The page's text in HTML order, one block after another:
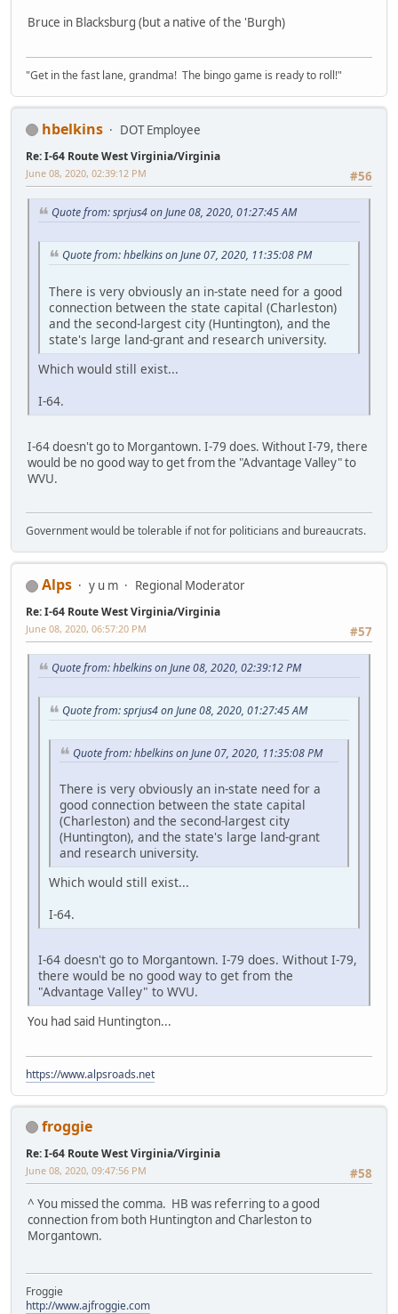
Bruce in Blacksburg (but a native of the 'Burgh)
"Get in the fast lane, grandma! The bingo game is ready to roll!"
hbelkins DOT Employee
Re: I-64 Route West Virginia/Virginia
#56
June 08, 2020, 02:39:12 PM
Quote from: sprjus4 on June 08, 2020, 01:27:45 AM
Quote from: hbelkins on June 07, 2020, 11:35:08 PM
There is very obviously an in-state need for a good
connection between the state capital (Charleston)
and the second-largest city (Huntington), and the
state's large land-grant and research university.
Which would still exist...
I-64.
I-64 doesn't go to Morgantown. I-79 does. Without I-79, there
would be no good way to get from the "Advantage Valley" to
WVU.
Government would be tolerable if not for politicians and bureaucrats.
Alps y u m Regional Moderator
Re: I-64 Route West Virginia/Virginia
#57
June 08, 2020, 06:57:20 PM
Quote from: hbelkins on June 08, 2020, 02:39:12 PM
Quote from: sprjus4 on June 08, 2020, 01:27:45 AM
Quote from: hbelkins on June 07, 2020, 11:35:08 PM
There is very obviously an in-state need for a
good connection between the state capital
(Charleston) and the second-largest city
(Huntington), and the state's large land-grant
and research university.
Which would still exist...
I-64.
I-64 doesn't go to Morgantown. I-79 does. Without I-79,
there would be no good way to get from the
"Advantage Valley" to WVU.
You had said Huntington...
https://www.alpsroads.net
froggie
Re: I-64 Route West Virginia/Virginia
#58
June 08, 2020, 09:47:56 PM
^ You missed the comma. HB was referring to a good
connection from both Huntington and Charleston to
Morgantown.
Froggie
http://www.ajfroggie.com